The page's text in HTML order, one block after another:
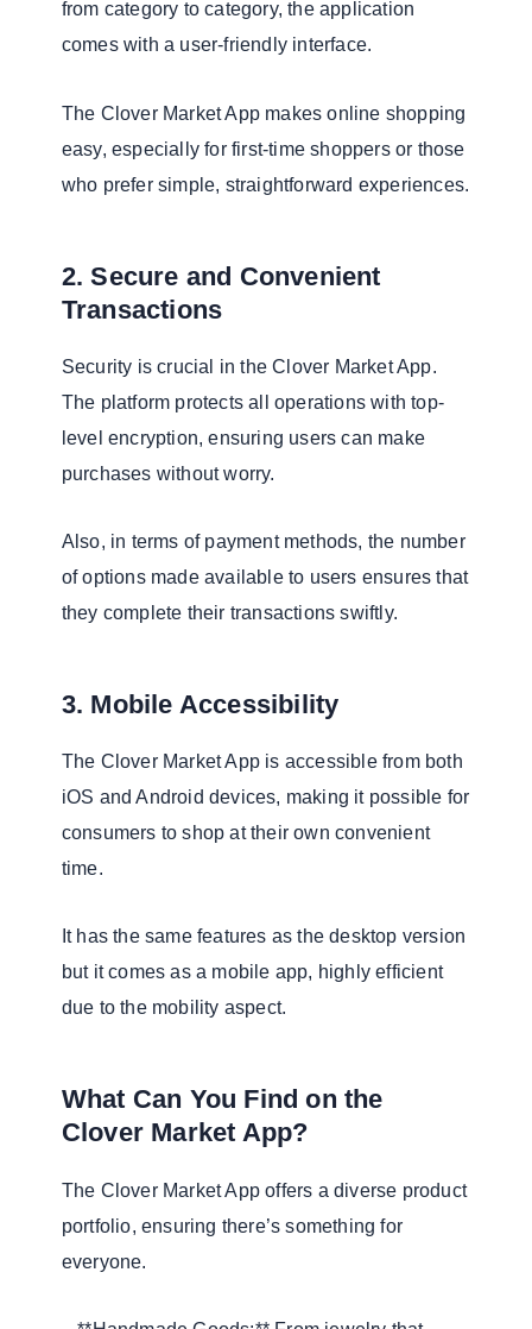
from category to category, the application
comes with a user-friendly interface.
The Clover Market App makes online shopping
easy, especially for first-time shoppers or those
who prefer simple, straightforward experiences.
2. Secure and Convenient
Transactions
Security is crucial in the Clover Market App.
The platform protects all operations with top-
level encryption, ensuring users can make
purchases without worry.
Also, in terms of payment methods, the number
of options made available to users ensures that
they complete their transactions swiftly.
3. Mobile Accessibility
The Clover Market App is accessible from both
iOS and Android devices, making it possible for
consumers to shop at their own convenient
time.
It has the same features as the desktop version
but it comes as a mobile app, highly efficient
due to the mobility aspect.
What Can You Find on the
Clover Market App?
The Clover Market App offers a diverse product
portfolio, ensuring there’s something for
everyone.